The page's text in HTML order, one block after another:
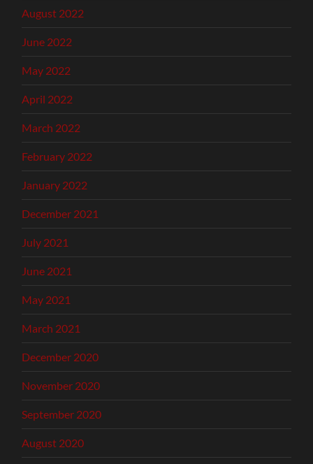
August 2022
June 2022
May 2022
April 2022
March 2022
February 2022
January 2022
December 2021
July 2021
June 2021
May 2021
March 2021
December 2020
November 2020
September 2020
August 2020